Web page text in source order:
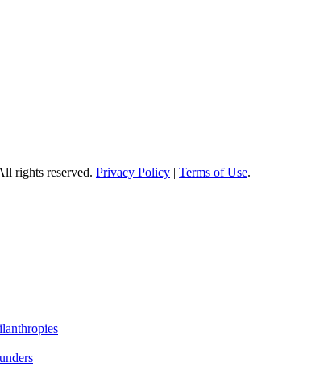
rights reserved. Privacy Policy | Terms of Use.